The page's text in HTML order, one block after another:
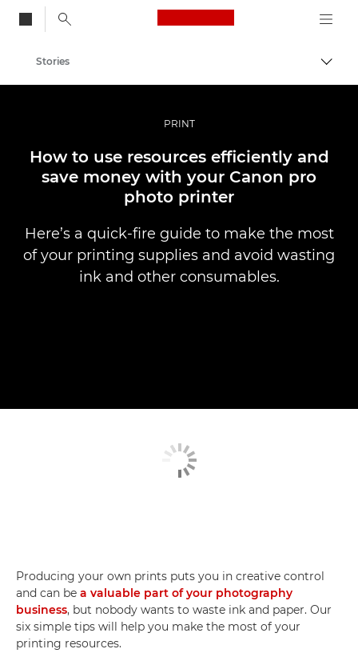
Canon Logo, back
Professional Photography & Video
Stories
PRINT
How to use resources efficiently and
save money with your Canon pro
photo printer
Here’s a quick-fire guide to make the most
of your printing supplies and avoid wasting
ink and other consumables.
Producing your own prints puts you in creative control
and can be a valuable part of your photography
business, but nobody wants to waste ink and paper. Our
six simple tips will help you make the most of your
printing resources.